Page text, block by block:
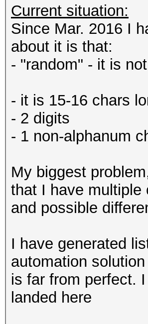
Current situation:
Since Mar. 2016 I
about it is that:
- "random" - it is
- it is 15-16 chars
- 2 digits
- 1 non-alphanum
My biggest
that I have multiple
and possible
I have generated
automation
is far from perfect.
landed here